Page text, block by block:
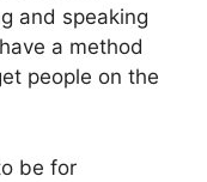
and speaking
a method
people on the
be for